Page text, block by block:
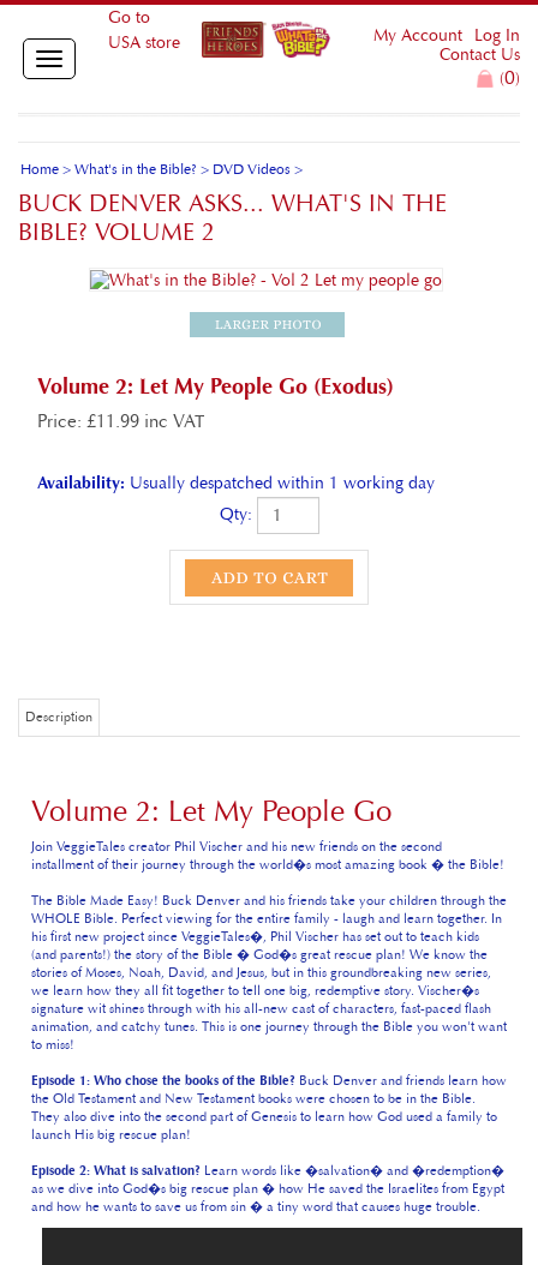
Toggle
navigation
Go to
USA store
My Account
Log In
Contact Us
(0)
Home > What's in the Bible? > DVD Videos >
BUCK DENVER ASKS... WHAT'S IN THE
BIBLE? VOLUME 2
Volume 2: Let My People Go (Exodus)
Price: £11.99 inc VAT
Availability: Usually despatched within 1 working day
Qty:
installment of their journey through the world�s most amazing book � the Bible!
The Bible Made Easy! Buck Denver and his friends take your children through the
WHOLE Bible. Perfect viewing for the entire family - laugh and learn together. In
(and parents!) the story of the Bible � God�s great rescue plan! We know the
stories of Moses, Noah, David, and Jesus, but in this groundbreaking new series,
we learn how they all fit together to tell one big, redemptive story. Vischer�s
signature wit shines through with his all-new cast of characters, fast-paced flash
animation, and catchy tunes. This is one journey through the Bible you won't want
to miss!
Episode 1: Who chose the books of the Bible?Buck Denver and friends learn how
the Old Testament and New Testament books were chosen to be in the Bible.
launch His big rescue plan!
Episode 2: What is salvation?Learn words like �salvation� and �redemption�
as we dive into God�s big rescue plan � how He saved the Israelites from Egypt